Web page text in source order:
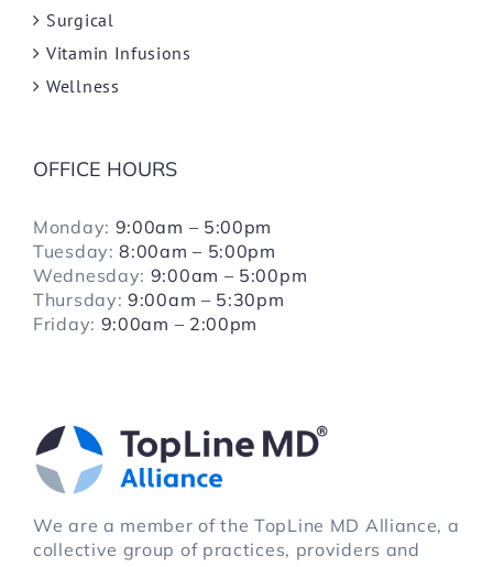
Surgical
Vitamin Infusions
Wellness
OFFICE HOURS
Monday: 9:00am – 5:00pm
Tuesday:8:00am – 5:00pm
Wednesday: 9:00am – 5:00pm
Thursday: 9:00am – 5:30pm
Friday: 9:00am – 2:00pm
We are a member of the TopLine MD Alliance, a
collective group of practices, providers and